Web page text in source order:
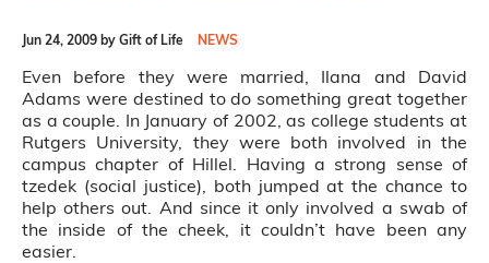
Jun 24, 2009 by Gift of Life NEWS
Even before they were married, Ilana and David
Adams were destined to do something great together
as a couple. In January of 2002, as college students at
Rutgers University, they were both involved in the
campus chapter of Hillel. Having a strong sense of
tzedek (social justice), both jumped at the chance to
help others out. And since it only involved a swab of
the inside of the cheek, it couldn’t have been any
easier.